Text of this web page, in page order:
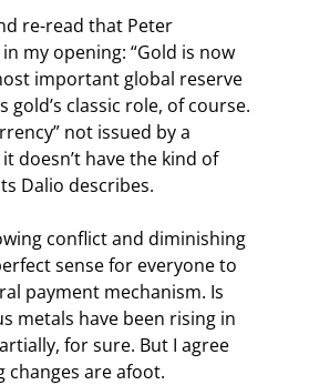
re-read that Peter
my opening: “Gold is now
important global reserve
gold’s classic role, of course.
not issued by a
doesn’t have the kind of
Dalio describes.
conflict and diminishing
sense for everyone to
payment mechanism. Is
metals have been rising in
for sure. But I agree
changes are afoot.